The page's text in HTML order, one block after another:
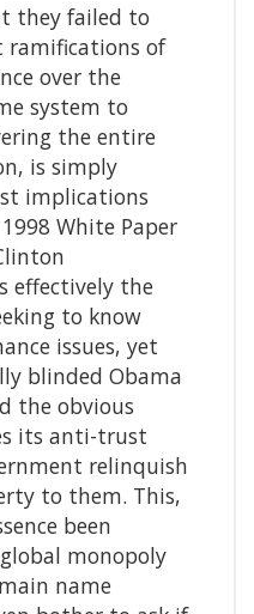
they failed to
of
over the
system to
the entire
is simply
implications
White Paper
effectively the
to know
issues, yet
blinded Obama
the obvious
its anti-trust
relinquish
to them. This,
been
monopoly
name